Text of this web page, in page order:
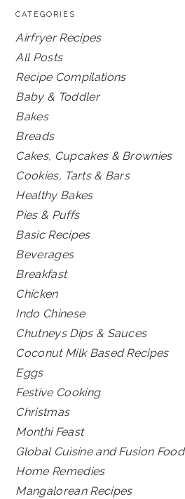
CATEGORIES
Airfryer Recipes
All Posts
Recipe Compilations
Baby & Toddler
Bakes
Breads
Cakes, Cupcakes & Brownies
Cookies, Tarts & Bars
Healthy Bakes
Pies & Puffs
Basic Recipes
Beverages
Breakfast
Chicken
Indo Chinese
Chutneys Dips & Sauces
Coconut Milk Based Recipes
Eggs
Festive Cooking
Christmas
Monthi Feast
Global Cuisine and Fusion Food
Home Remedies
Mangalorean Recipes